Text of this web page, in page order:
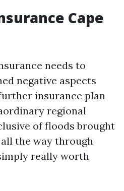
Cape
needs to
negative aspects
insurance plan
regional
of floods brought
the way through
really worth